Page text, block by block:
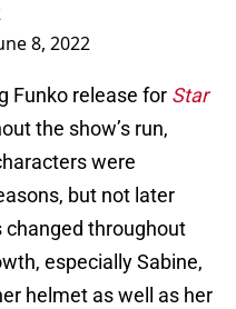
8, 2022
Funko release for Star
the show’s run,
were
but not later
changed throughout
especially Sabine,
helmet as well as her